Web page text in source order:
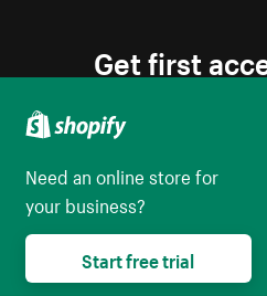
Get first
Need an online store for
your business?
Start free trial